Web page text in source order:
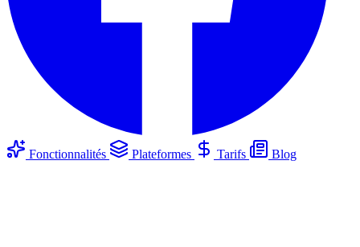
Fonctionnalités Plateformes Tarifs Blog